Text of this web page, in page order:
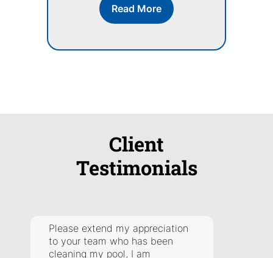
Read More
Client
Testimonials
Please extend my appreciation
to your team who has been
cleaning my pool, I am